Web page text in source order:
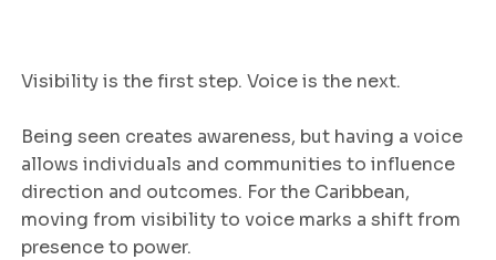
Visibility is the first step. Voice is the next.
Being seen creates awareness, but having a voice
allows individuals and communities to influence
direction and outcomes. For the Caribbean,
moving from visibility to voice marks a shift from
presence to power.